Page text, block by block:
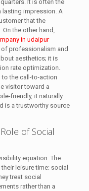
It is often the
lasting impression. A
that the
the other hand,
in udaipur
professionalism and
aesthetics; it is
rate optimization.
to the call-to-action
visitor toward a
friendly, it naturally
is a trustworthy source
of Social
equation. The
leisure time: social
treat social
rather than a